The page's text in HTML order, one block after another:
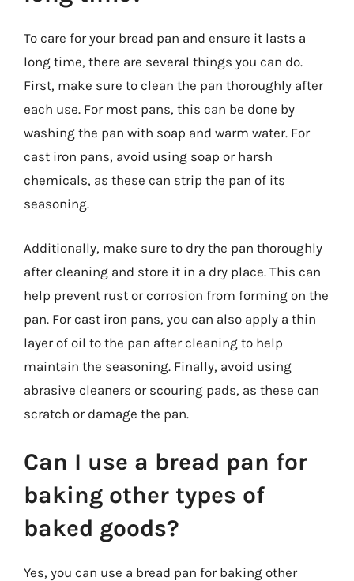
To care for your bread pan and ensure it lasts a
long time, there are several things you can do.
First, make sure to clean the pan thoroughly after
each use. For most pans, this can be done by
washing the pan with soap and warm water. For
cast iron pans, avoid using soap or harsh
chemicals, as these can strip the pan of its
seasoning.
Additionally, make sure to dry the pan thoroughly
after cleaning and store it in a dry place. This can
help prevent rust or corrosion from forming on the
pan. For cast iron pans, you can also apply a thin
layer of oil to the pan after cleaning to help
maintain the seasoning. Finally, avoid using
abrasive cleaners or scouring pads, as these can
scratch or damage the pan.
Can I use a bread pan for
baking other types of
baked goods?
Yes, you can use a bread pan for baking other